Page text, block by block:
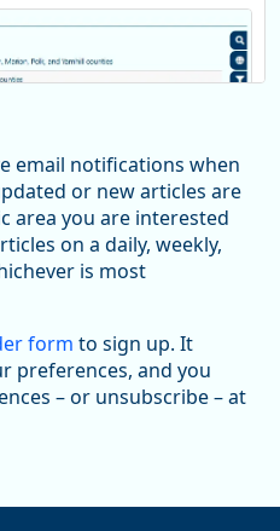
View on Bluesky
-
relatively sharp declines in
2019. Though there had been
employment in the
email notifications when
or new articles are
area you are interested
on a daily, weekly,
is most
form to sign up. It
preferences, and you
– or unsubscribe – at